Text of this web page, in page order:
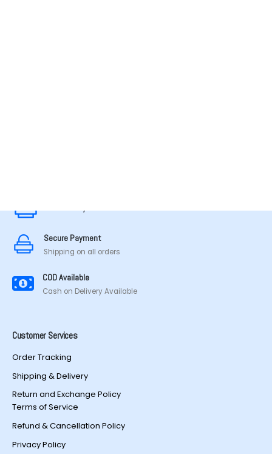
Secure Payment
Shipping on all orders
COD Available
Cash on Delivery Available
Customer Services
Order Tracking
Shipping & Delivery
Return and Exchange Policy
Terms of Service
Refund & Cancellation Policy
Privacy Policy